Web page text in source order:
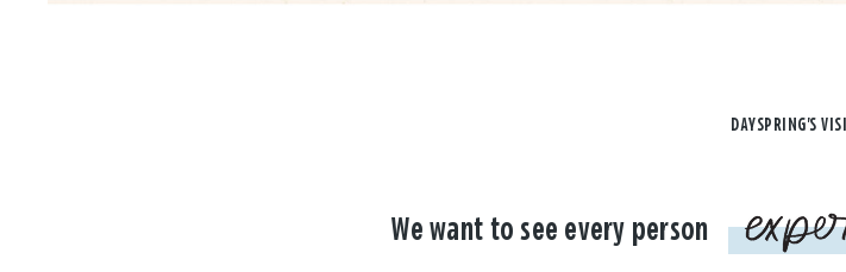
DAYSPRING'S
We want to see every person